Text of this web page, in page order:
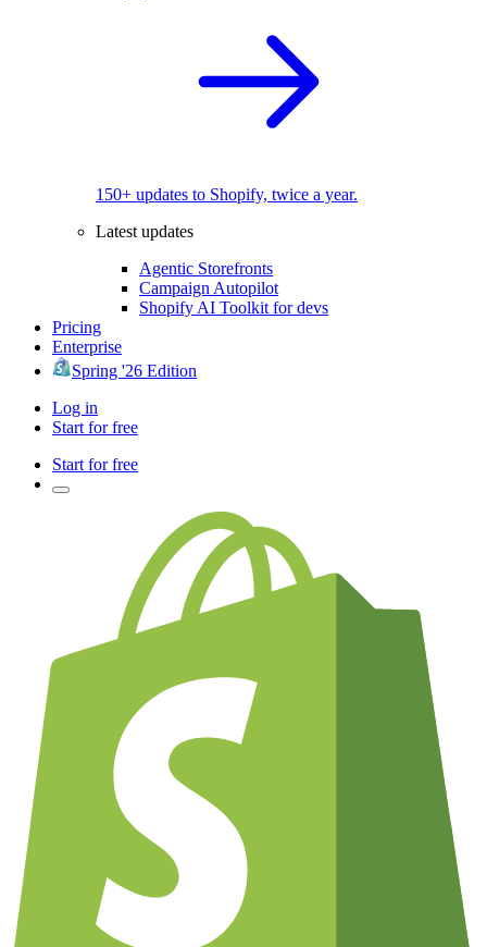
150+ updates to Shopify, twice a year.
Latest updates
Agentic Storefronts
Campaign Autopilot
Shopify AI Toolkit for devs
Pricing
Enterprise
Spring '26 Edition
Log in
Start for free
Start for free